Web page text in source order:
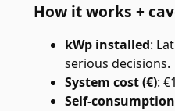
How it works +
kWp installed:
serious decisions.
System cost (€):
Self-